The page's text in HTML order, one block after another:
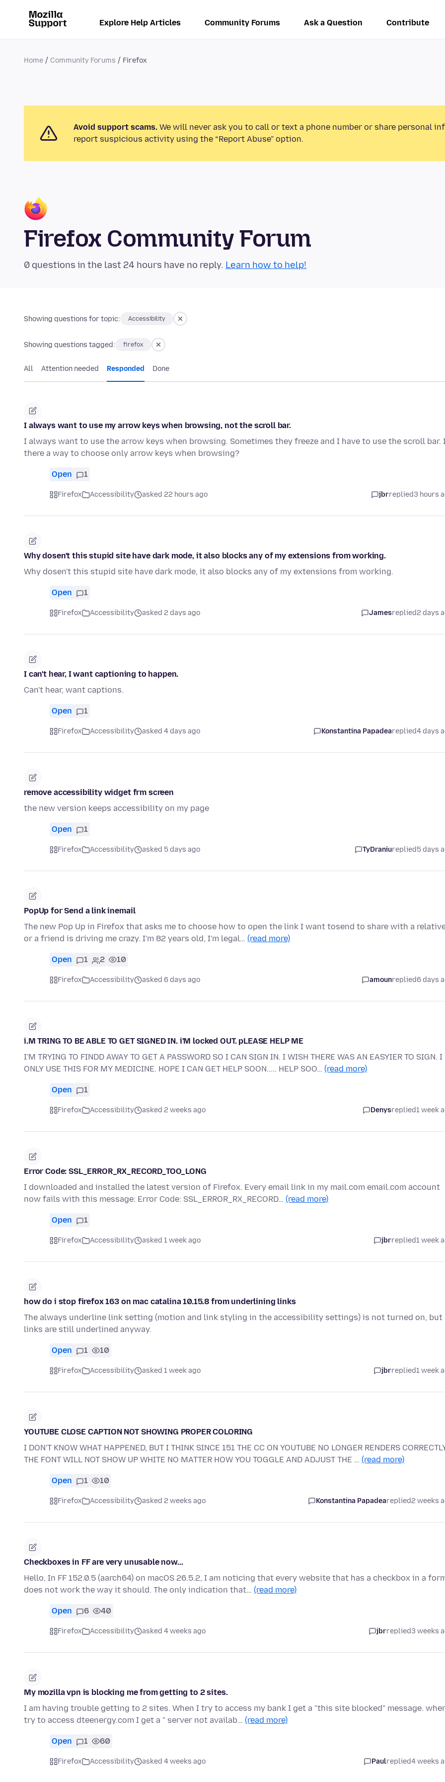
Explore Help Articles Community Forums Ask a Question Contribute
Home Community Forums Firefox
Avoid support scams. We will never ask you to call or text a phone number or share personal
report suspicious activity using the “Report Abuse” option.
Firefox Community Forum
0 questions in the last 24 hours have no reply. Learn how to help!
Showing questions for topic: Accessibility
Showing questions tagged: firefox
All Attention needed Responded Done
I always want to use my arrow keys when browsing, not the scroll bar.
I always want to use the arrow keys when browsing. Sometimes they freeze and I have to use the scroll bar.
there a way to choose only arrow keys when browsing?
Open 1
Firefox Accessibility asked 22 hours ago jbrreplied3 hours
Why dosen't this stupid site have dark mode, it also blocks any of my extensions from working.
Why dosen't this stupid site have dark mode, it also blocks any of my extensions from working.
Open 1
Firefox Accessibility asked 2 days ago Jamesreplied2 days
I can't hear, I want captioning to happen.
Can't hear, want captions.
Open 1
Firefox Accessibility asked 4 days ago Konstantina Papadeareplied4 days
remove accessibility widget frm screen
the new version keeps accessibility on my page
Open 1
Firefox Accessibility asked 5 days ago TyDraniureplied5 days
PopUp for Send a link inemail
The new Pop Up in Firefox that asks me to choose how to open the link I want tosend to share with a
or a friend is driving me crazy. I'm 82 years old, I'm legal… (read more)
Open 1 2 10
Firefox Accessibility asked 6 days ago amounreplied6 days
i.M TRING TO BE ABLE TO GET SIGNED IN. i'M locked OUT. pLEASE HELP ME
I'M TRYING TO FINDD AWAY TO GET A PASSWORD SO I CAN SIGN IN. I WISH THERE WAS AN EASYIER TO SIGN. I
ONLY USE THIS FOR MY MEDICINE. HOPE I CAN GET HELP SOON..... HELP SOO… (read more)
Open 1
Firefox Accessibility asked 2 weeks ago Denysreplied1 week
Error Code: SSL_ERROR_RX_RECORD_TOO_LONG
I downloaded and installed the latest version of Firefox. Every email link in my mail.com email.com account
now fails with this message: Error Code: SSL_ERROR_RX_RECORD… (read more)
Open 1
Firefox Accessibility asked 1 week ago jbrreplied1 week
how do i stop firefox 163 on mac catalina 10.15.8 from underlining links
The always underline link setting (motion and link styling in the accessibility settings) is not turned on, but
links are still underlined anyway.
Open 1 10
Firefox Accessibility asked 1 week ago jbrreplied1 week
YOUTUBE CLOSE CAPTION NOT SHOWING PROPER COLORING
I DON'T KNOW WHAT HAPPENED, BUT I THINK SINCE 151 THE CC ON YOUTUBE NO LONGER RENDERS
THE FONT WILL NOT SHOW UP WHITE NO MATTER HOW YOU TOGGLE AND ADJUST THE … (read more)
Open 1 10
Firefox Accessibility asked 2 weeks ago Konstantina Papadeareplied2 weeks
Checkboxes in FF are very unusable now...
Hello, In FF 152.0.5 (aarch64) on macOS 26.5.2, I am noticing that every website that has a checkbox in a
does not work the way it should. The only indication that… (read more)
Open 6 40
Firefox Accessibility asked 4 weeks ago jbrreplied3 weeks
My mozilla vpn is blocking me from getting to 2 sites.
I am having trouble getting to 2 sites. When I try to access my bank I get a "this site blocked" message.
try to access dteenergy.com I get a " server not availab… (read more)
Open 1 60
Firefox Accessibility asked 4 weeks ago Paulreplied4 weeks